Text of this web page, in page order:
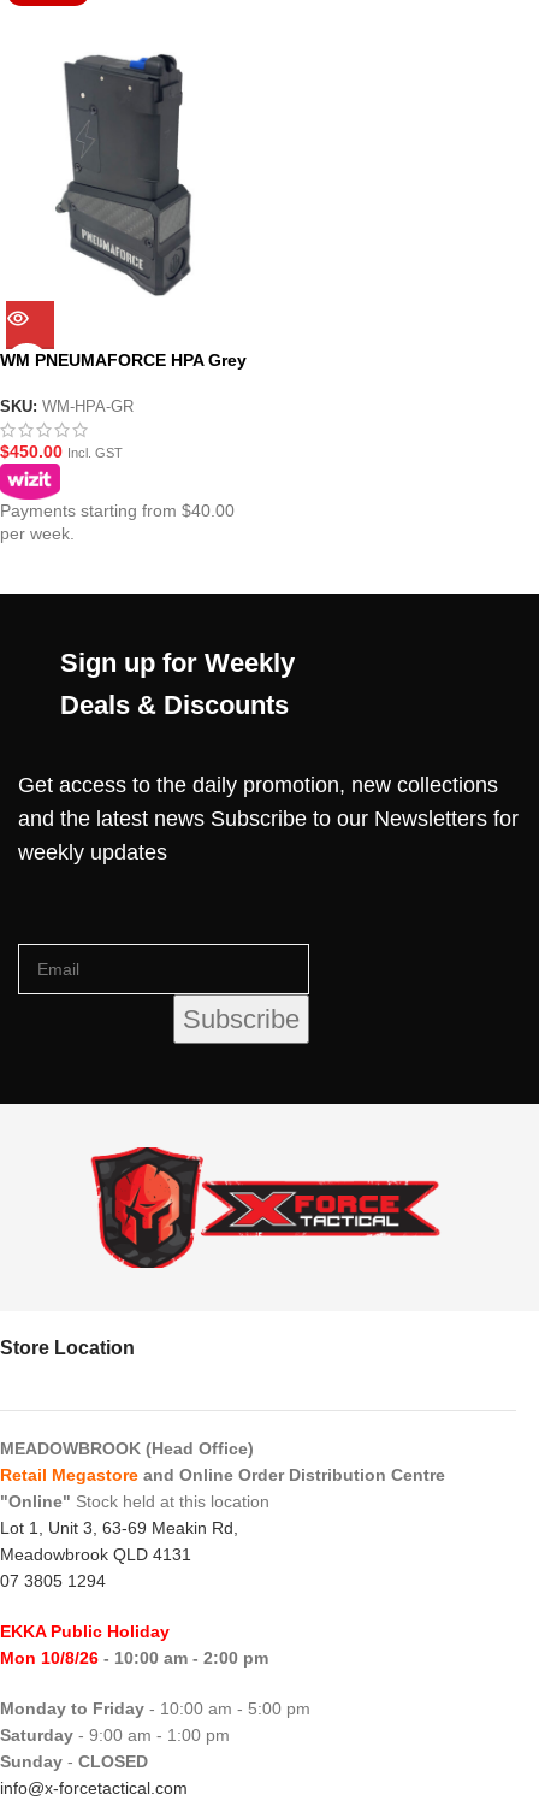
WM PNEUMAFORCE HPA Grey
MWS(ZET System) GBBR Gel
Blasters
SKU: WM-HPA-GR
$450.00 Incl. GST
Payments starting from $40.00
per week.
Sign up for Weekly
Deals & Discounts
Get access to the daily promotion, new collections
and the latest news Subscribe to our Newsletters for
weekly updates
Store Location
MEADOWBROOK (Head Office)
Retail Megastore and Online Order Distribution Centre
"Online" Stock held at this location
Lot 1, Unit 3, 63-69 Meakin Rd,
Meadowbrook QLD 4131
07 3805 1294
EKKA Public Holiday
Mon 10/8/26 - 10:00 am - 2:00 pm
Monday to Friday - 10:00 am - 5:00 pm
Saturday - 9:00 am - 1:00 pm
Sunday - CLOSED
info@x-forcetactical.com